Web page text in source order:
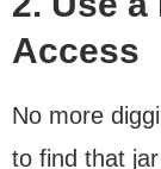
Access
No more
to find that